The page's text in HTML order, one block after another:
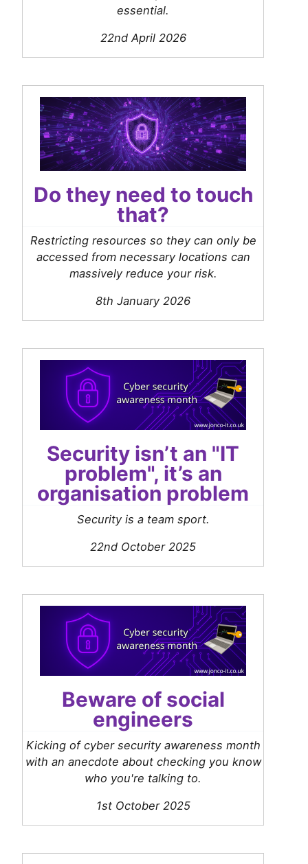
essential.
22nd April 2026
Do they need to touch
that?
Restricting resources so they can only be
accessed from necessary locations can
massively reduce your risk.
8th January 2026
Security isn’t an "IT
problem", it’s an
organisation problem
Security is a team sport.
22nd October 2025
Beware of social
engineers
Kicking of cyber security awareness month
with an anecdote about checking you know
who you're talking to.
1st October 2025